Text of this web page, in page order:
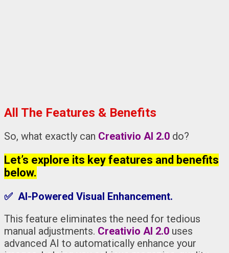
All The Features & Benefits
So, what exactly can Creativio AI 2.0 do?
Let’s explore its key features and benefits
below.
✅ AI-Powered Visual Enhancement.
This feature eliminates the need for tedious
manual adjustments. Creativio AI 2.0 uses
advanced AI to automatically enhance your